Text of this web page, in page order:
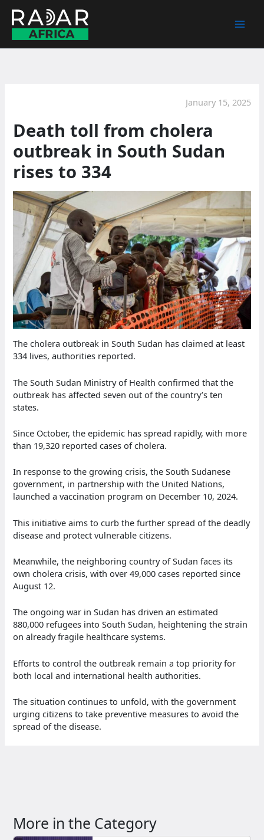
content
January 15, 2025
Death toll from cholera
outbreak in South Sudan
rises to 334
The cholera outbreak in South Sudan has claimed at least
334 lives, authorities reported.
The South Sudan Ministry of Health confirmed that the
outbreak has affected seven out of the country’s ten
states.
Since October, the epidemic has spread rapidly, with more
than 19,320 reported cases of cholera.
In response to the growing crisis, the South Sudanese
government, in partnership with the United Nations,
launched a vaccination program on December 10, 2024.
This initiative aims to curb the further spread of the deadly
disease and protect vulnerable citizens.
Meanwhile, the neighboring country of Sudan faces its
own cholera crisis, with over 49,000 cases reported since
August 12.
The ongoing war in Sudan has driven an estimated
880,000 refugees into South Sudan, heightening the strain
on already fragile healthcare systems.
Efforts to control the outbreak remain a top priority for
both local and international health authorities.
The situation continues to unfold, with the government
urging citizens to take preventive measures to avoid the
spread of the disease.
More in the Category